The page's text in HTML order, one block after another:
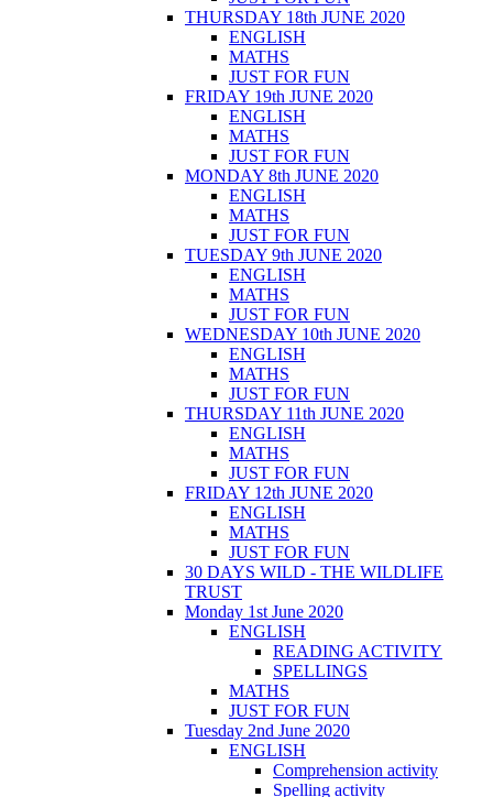
THURSDAY 18th JUNE 2020
ENGLISH
MATHS
JUST FOR FUN
FRIDAY 19th JUNE 2020
ENGLISH
MATHS
JUST FOR FUN
MONDAY 8th JUNE 2020
ENGLISH
MATHS
JUST FOR FUN
TUESDAY 9th JUNE 2020
ENGLISH
MATHS
JUST FOR FUN
WEDNESDAY 10th JUNE 2020
ENGLISH
MATHS
JUST FOR FUN
THURSDAY 11th JUNE 2020
ENGLISH
MATHS
JUST FOR FUN
FRIDAY 12th JUNE 2020
ENGLISH
MATHS
JUST FOR FUN
30 DAYS WILD - THE WILDLIFE
TRUST
Monday 1st June 2020
ENGLISH
READING ACTIVITY
SPELLINGS
MATHS
JUST FOR FUN
Tuesday 2nd June 2020
ENGLISH
Comprehension activity
Spelling activity